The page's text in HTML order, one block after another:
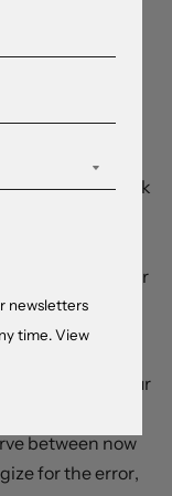
in dollar-
reduced
a bearish
quarters:
more
late winter and
for the Bank
a material
that the
to run in the near
Brief, we
price at least four
January 2024.
between now
for the error,
newsletters
time. View